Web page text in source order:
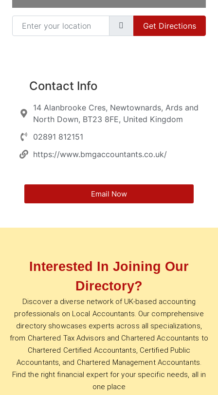
Enter your location
Get Directions
Contact Info
14 Alanbrooke Cres, Newtownards, Ards and
North Down, BT23 8FE, United Kingdom
02891 812151
https://www.bmgaccountants.co.uk/
Email Now
Interested In Joining Our
Directory?
Discover a diverse network of UK-based accounting
professionals on Local Accountants. Our comprehensive
directory showcases experts across all specializations,
from Chartered Tax Advisors and Chartered Accountants to
Chartered Certified Accountants, Certified Public
Accountants, and Chartered Management Accountants.
Find the right financial expert for your specific needs, all in
one place